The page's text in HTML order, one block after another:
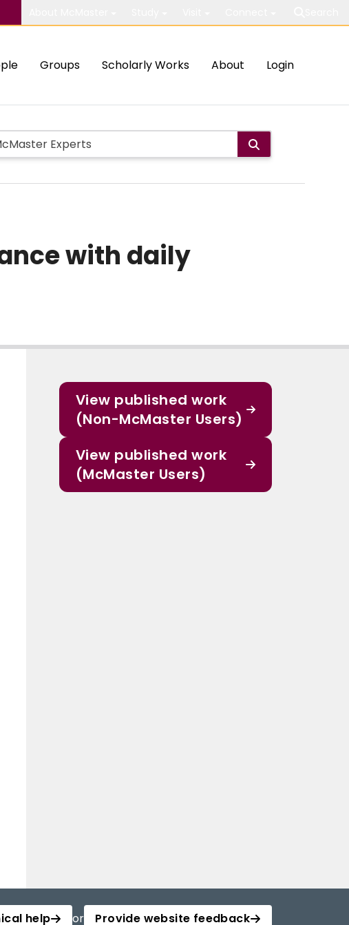
Groups Scholarly Works About Login
with daily
View published work
(Non-McMaster Users)
View published work
(McMaster Users)
help or Provide website feedback